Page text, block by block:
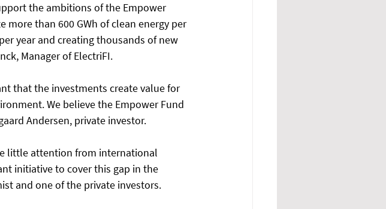
the ambitions of the Empower
more than 600 GWh of clean energy per
year and creating thousands of new
Manager of ElectriFI.
that the investments create value for
We believe the Empower Fund
Andersen, private investor.
little attention from international
initiative to cover this gap in the
and one of the private investors.